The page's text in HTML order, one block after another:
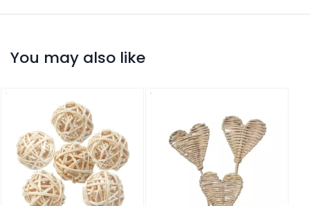
You may also like